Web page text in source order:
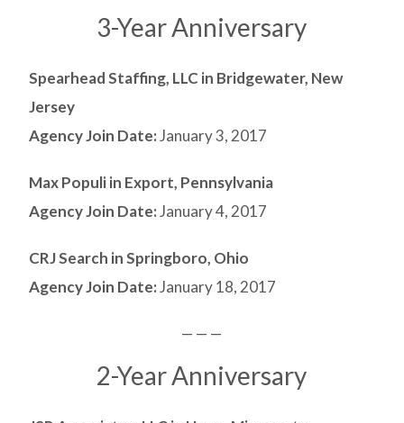
3-Year Anniversary
Spearhead Staffing, LLC in Bridgewater, New
Jersey
Agency Join Date:January 3, 2017
Max Populi in Export, Pennsylvania
Agency Join Date:January 4, 2017
CRJ Search in Springboro, Ohio
Agency Join Date:January 18, 2017
— — —
2-Year Anniversary